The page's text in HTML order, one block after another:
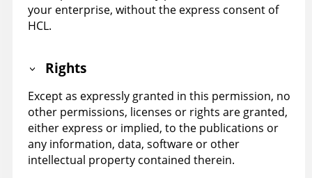
your enterprise, without the express consent of
HCL.
Rights
Except as expressly granted in this permission, no
other permissions, licenses or rights are granted,
either express or implied, to the publications or
any information, data, software or other
intellectual property contained therein.